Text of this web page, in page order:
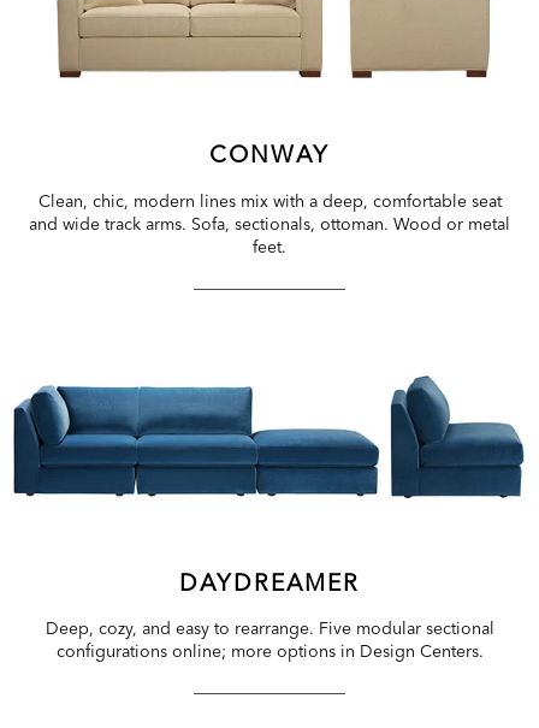
CONWAY
Clean, chic, modern lines mix with a deep, comfortable seat
and wide track arms. Sofa, sectionals, ottoman. Wood or metal
feet.
DAYDREAMER
Deep, cozy, and easy to rearrange. Five modular sectional
configurations online; more options in Design Centers.